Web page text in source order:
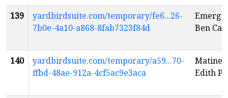
139
yardbirdsuite.com/temporary/fe6...26-
7b0e-4a10-a868-8fab7323f84d
Ben
140
yardbirdsuite.com/temporary/a59...70-
ffbd-48ae-912a-4cf5ac9e3aca
Edith